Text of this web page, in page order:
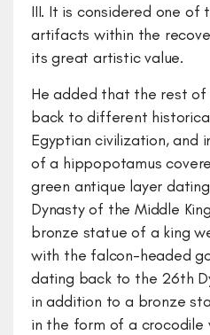
III. It is considered one of
artifacts within the
its great artistic value.
He added that the rest
back to different
Egyptian civilization, and
of a hippopotamus
green antique layer
Dynasty of the Middle
bronze statue of a king
with the falcon-headed
dating back to the 26th
in addition to a bronze
in the form of a crocodile